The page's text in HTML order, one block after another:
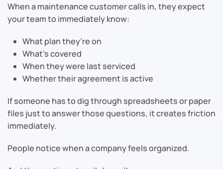
When a maintenance customer calls in, they expect
your team to immediately know:
What plan they’re on
What’s covered
When they were last serviced
Whether their agreement is active
If someone has to dig through spreadsheets or paper
files just to answer those questions, it creates friction
immediately.
People notice when a company feels organized.